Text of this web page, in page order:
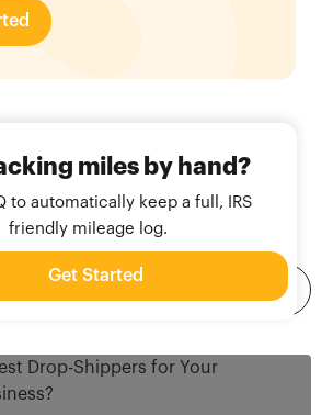
miles by hand?
to automatically keep a full, IRS
friendly mileage log.
Get Started
Blog Posts